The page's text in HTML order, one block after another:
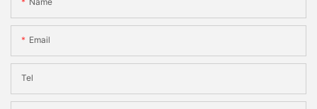
Email
Tel